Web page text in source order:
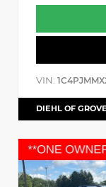
VIN:
DIEHL OF